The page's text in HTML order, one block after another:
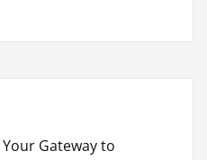
Gateway to